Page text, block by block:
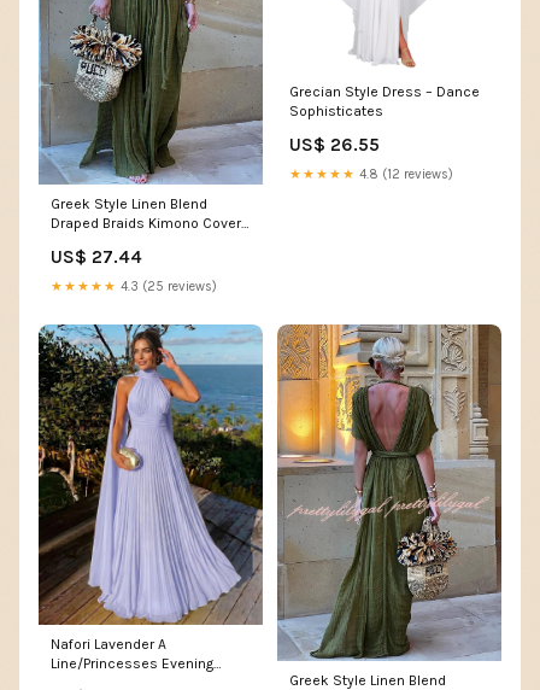
Greek Style Linen Blend
Draped Braids Kimono Cover
US$ 27.44
★★★★★ 4.3 (25 reviews)
Grecian Style Dress – Dance
Sophisticates
US$ 26.55
★★★★★ 4.8 (12 reviews)
Nafori Lavender A
Line/Princesses Evening
Greek Style Linen Blend